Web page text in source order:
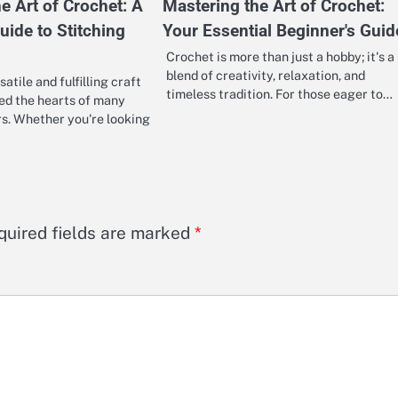
Art of Crochet: A
to Stitching
and fulfilling craft
the hearts of many
Whether you're looking
Mastering the Art of Crochet:
Your Essential Beginner's
Crochet is more than just a hobby; it's a
blend of creativity, relaxation, and
timeless tradition. For those eager to…
fields are marked *